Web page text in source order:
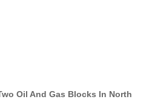
Oil And Gas Blocks In North